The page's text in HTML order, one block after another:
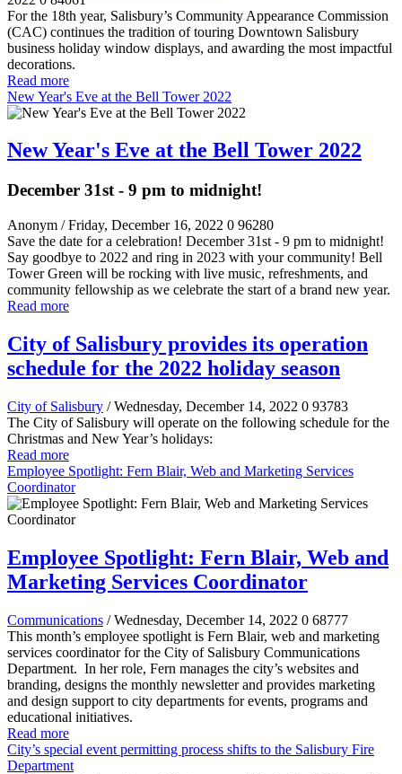
For the 18th year, Salisbury’s Community Appearance Commission
(CAC) continues the tradition of touring Downtown Salisbury
business holiday window displays, and awarding the most impactful
decorations.
Read more
New Year's Eve at the Bell Tower 2022
New Year's Eve at the Bell Tower 2022
December 31st - 9 pm to midnight!
Anonym / Friday, December 16, 2022 0 96280
Save the date for a celebration! December 31st - 9 pm to midnight!
Say goodbye to 2022 and ring in 2023 with your community! Bell
Tower Green will be rocking with live music, refreshments, and
community fellowship as we celebrate the start of a brand new year.
Read more
City of Salisbury provides its operation
schedule for the 2022 holiday season
City of Salisbury / Wednesday, December 14, 2022 0 93783
The City of Salisbury will operate on the following schedule for the
Christmas and New Year’s holidays:
Read more
Employee Spotlight: Fern Blair, Web and Marketing Services
Coordinator
Employee Spotlight: Fern Blair, Web and
Marketing Services Coordinator
Communications / Wednesday, December 14, 2022 0 68777
This month’s employee spotlight is Fern Blair, web and marketing
services coordinator for the City of Salisbury Communications
Department. In her role, Fern manages the city’s websites and
branding, designs the monthly newsletter and provides marketing
and design support to city departments for events, programs and
educational initiatives.
Read more
City’s special event permitting process shifts to the Salisbury Fire
Department